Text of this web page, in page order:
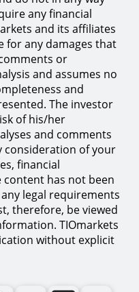
any financial
and its affiliates
for any damages that
or
and assumes no
and
The investor
of his/her
and comments
consideration of your
financial
content has not been
legal requirements
therefore, be viewed
TIOmarkets
without explicit